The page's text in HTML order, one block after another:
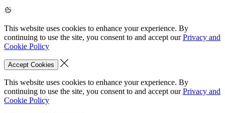
This website uses cookies to enhance your experience. By
continuing to use the site, you consent to and accept ourPrivacy and
Cookie Policy
Accept Cookies
This website uses cookies to enhance your experience. By
continuing to use the site, you consent to and accept ourPrivacy and
Cookie Policy